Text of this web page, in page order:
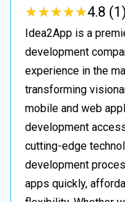
★★★★★
★★★★★4.8 (1)
Idea2App is a
development
experience in the
transforming
mobile and web
development
cutting-edge
development
apps quickly,